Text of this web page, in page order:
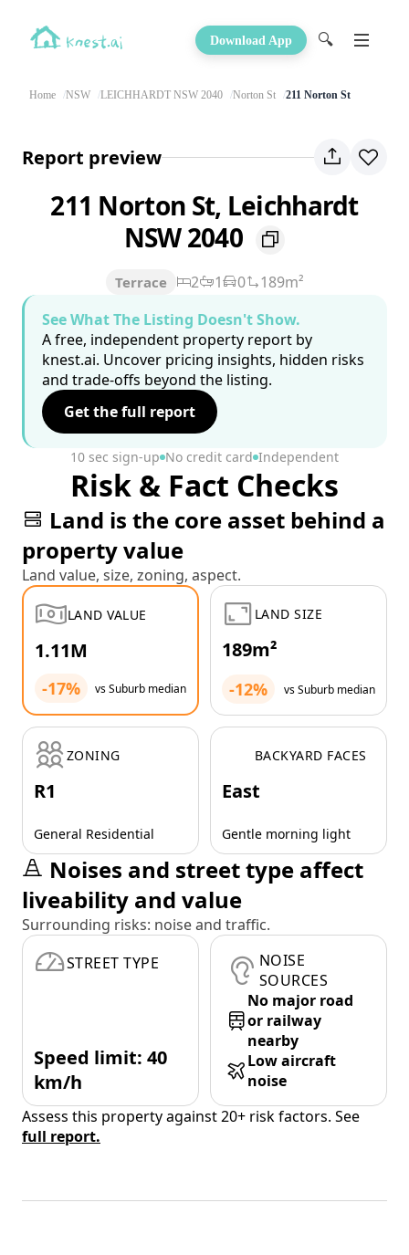
Download App 🔍
Home NSW LEICHHARDT NSW 2040 Norton St 211 Norton St
Report preview
211 Norton St, Leichhardt
NSW 2040
Terrace 2 1 0
189m²
See What The Listing Doesn't Show.
A free, independent property report by
knest.ai. Uncover pricing insights, hidden risks
and trade-offs beyond the listing.
Get the full report
10 sec sign-up No credit card Independent
Risk & Fact Checks
Land is the core asset behind a
property value
Land value, size, zoning, aspect.
LAND VALUE
1.11M
-17% vs Suburb median
LAND SIZE
189m²
-12% vs Suburb median
ZONING
R1
General Residential
BACKYARD FACES
East
Gentle morning light
Noises and street type affect
liveability and value
Surrounding risks: noise and traffic.
STREET TYPE
Speed limit: 40
km/h
NOISE
SOURCES
No major road
or railway
nearby
Low aircraft
noise
Assess this property against 20+ risk factors. See
full report.